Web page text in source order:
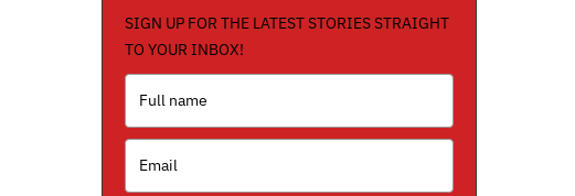
SIGN UP FOR THE LATEST STORIES STRAIGHT
TO YOUR INBOX!